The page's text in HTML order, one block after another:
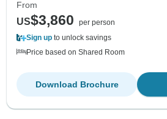
From
US$3,860
per person
Sign up to unlock savings
Price based on Shared Room
Download Brochure